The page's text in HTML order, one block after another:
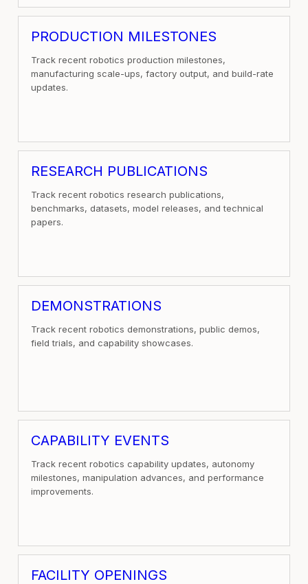
PRODUCTION MILESTONES
Track recent robotics production milestones,
manufacturing scale-ups, factory output, and build-rate
updates.
RESEARCH PUBLICATIONS
Track recent robotics research publications,
benchmarks, datasets, model releases, and technical
papers.
DEMONSTRATIONS
Track recent robotics demonstrations, public demos,
field trials, and capability showcases.
CAPABILITY EVENTS
Track recent robotics capability updates, autonomy
milestones, manipulation advances, and performance
improvements.
FACILITY OPENINGS